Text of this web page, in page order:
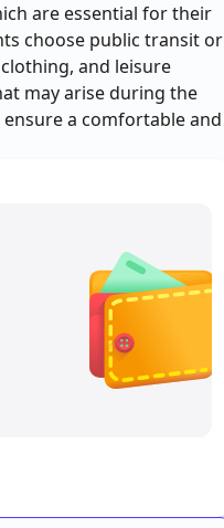
are essential for their
choose public transit or
and leisure
may arise during the
a comfortable and